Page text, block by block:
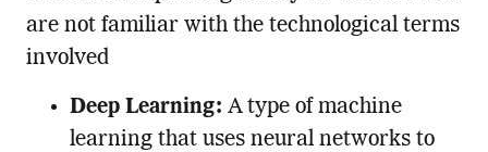
are not familiar with the technological terms
involved
Deep Learning: A type of machine
learning that uses neural networks to